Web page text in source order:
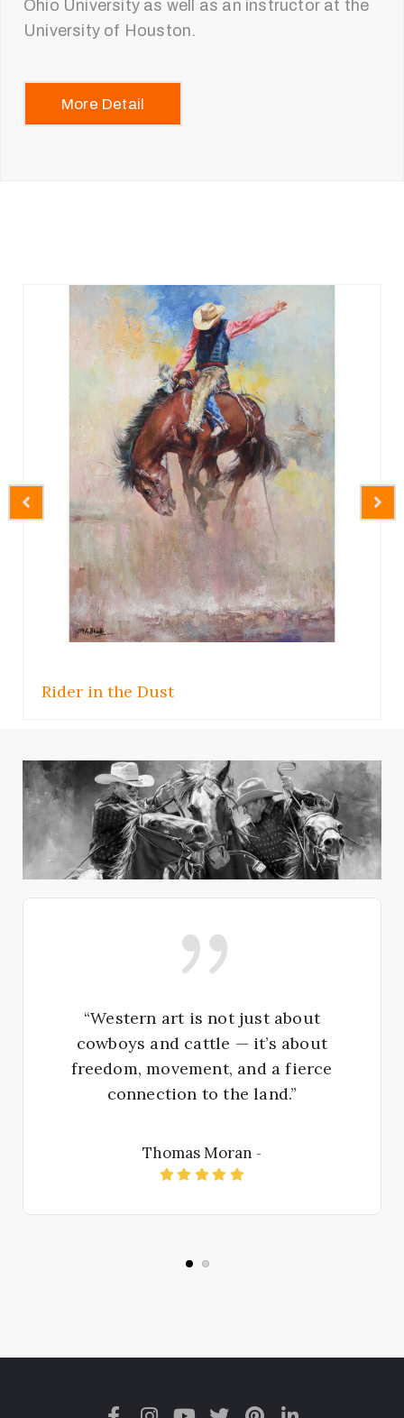
Ohio University as well as an instructor at the
University of Houston.
More Detail
Helping Hand
“Western art is not just about
cowboys and cattle — it’s about
freedom, movement, and a fierce
connection to the land.”
Thomas Moran -